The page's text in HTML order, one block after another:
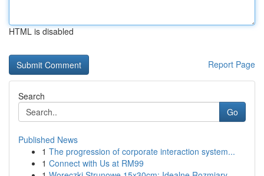
HTML is disabled
Report Page
Search
Go
Published News
1 The progression of corporate interaction system...
1 Connect with Us at RM99